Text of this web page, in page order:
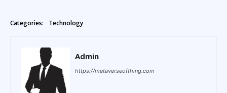
Categories: Technology
Admin
https://metaverseofthing.com